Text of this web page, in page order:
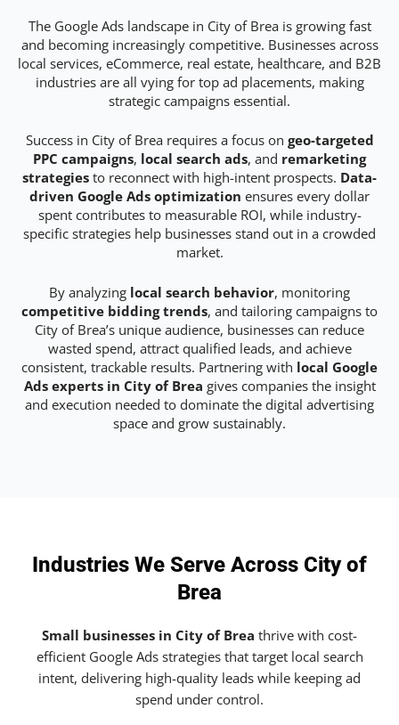
The Google Ads landscape in City of Brea is growing fast
and becoming increasingly competitive. Businesses across
local services, eCommerce, real estate, healthcare, and B2B
industries are all vying for top ad placements, making
strategic campaigns essential.
Success in City of Brea requires a focus on geo-targeted
PPC campaigns, local search ads, and remarketing
strategies to reconnect with high-intent prospects. Data-
driven Google Ads optimization ensures every dollar
spent contributes to measurable ROI, while industry-
specific strategies help businesses stand out in a crowded
market.
By analyzing local search behavior, monitoring
competitive bidding trends, and tailoring campaigns to
City of Brea’s unique audience, businesses can reduce
wasted spend, attract qualified leads, and achieve
consistent, trackable results. Partnering with local Google
Ads experts in City of Brea gives companies the insight
and execution needed to dominate the digital advertising
space and grow sustainably.
Industries We Serve Across City of
Brea
Small businesses in City of Brea thrive with cost-
efficient Google Ads strategies that target local search
intent, delivering high-quality leads while keeping ad
spend under control.